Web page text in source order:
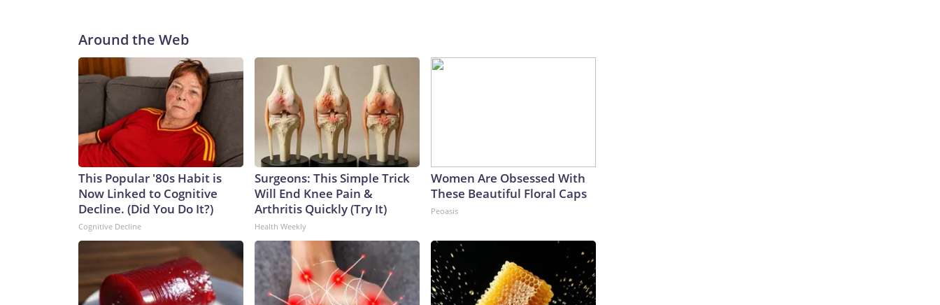
Around the Web
This Popular '80s Habit is
Now Linked to Cognitive
Decline. (Did You Do It?)
Cognitive Decline
Surgeons: This Simple Trick
Will End Knee Pain &
Arthritis Quickly (Try It)
Health Weekly
Women Are Obsessed With
These Beautiful Floral Caps
Peoasis